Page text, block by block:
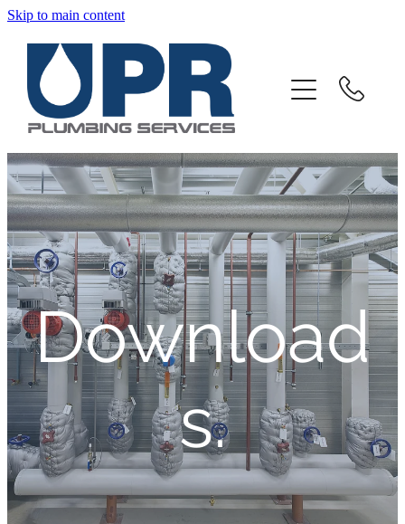
Skip to main content
Download
s.
Home
About
Products And Services
Client Portal
Downloads
Contact